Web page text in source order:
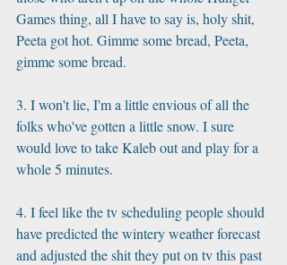
Games thing, all I have to say is, holy shit,
Peeta got hot. Gimme some bread, Peeta,
gimme some bread.
3. I won't lie, I'm a little envious of all the
folks who've gotten a little snow. I sure
would love to take Kaleb out and play for a
whole 5 minutes.
4. I feel like the tv scheduling people should
have predicted the wintery weather forecast
and adjusted the shit they put on tv this past